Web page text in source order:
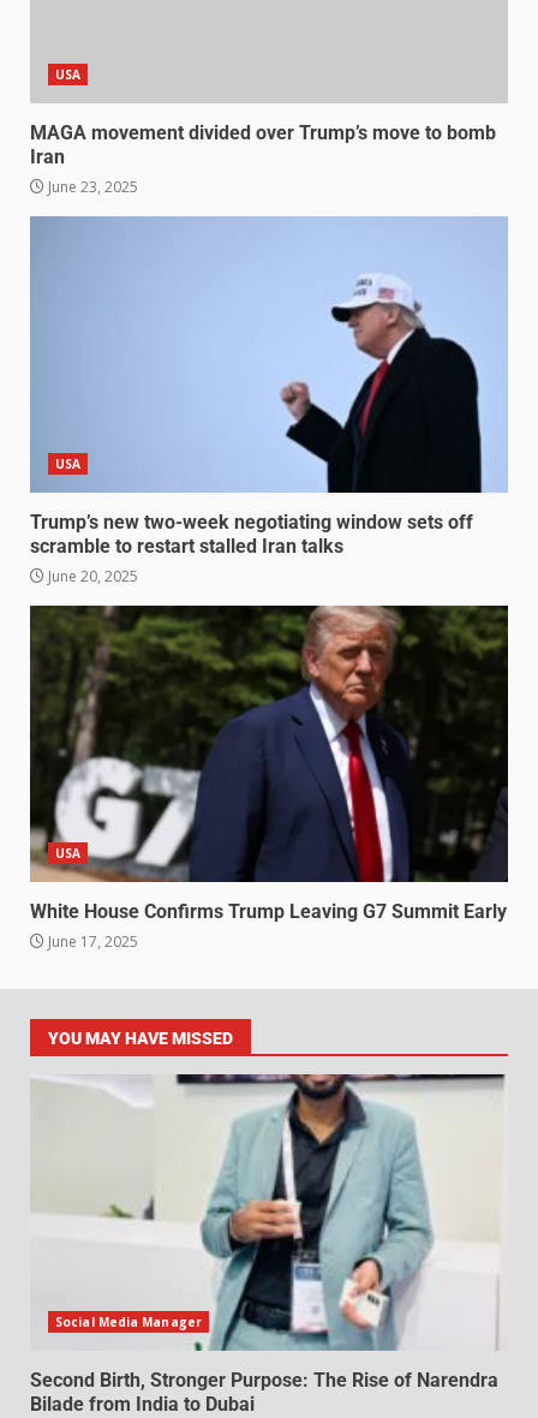
USA
MAGA movement divided over Trump’s move to bomb
Iran
June 23, 2025
USA
Trump’s new two-week negotiating window sets off
scramble to restart stalled Iran talks
June 20, 2025
USA
White House Confirms Trump Leaving G7 Summit Early
June 17, 2025
YOU MAY HAVE MISSED
Social Media Manager
Second Birth, Stronger Purpose: The Rise of Narendra
Bilade from India to Dubai